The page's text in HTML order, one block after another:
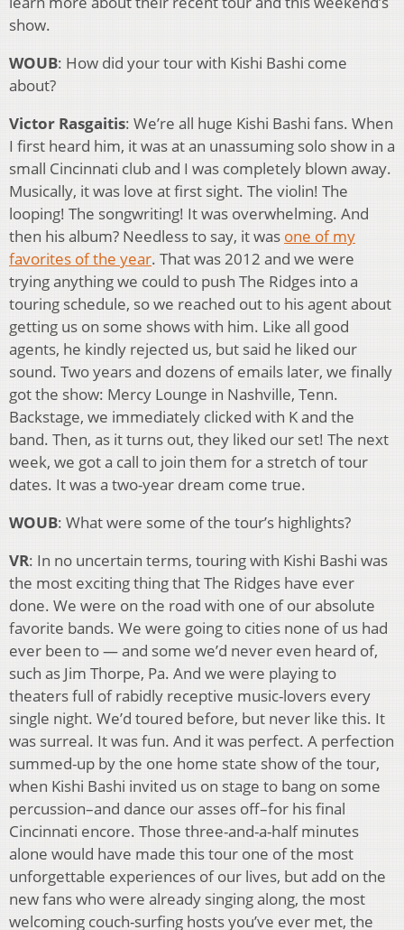
show.
WOUB: How did your tour with Kishi Bashi come
about?
Victor Rasgaitis: We’re all huge Kishi Bashi fans. When
I first heard him, it was at an unassuming solo show in a
small Cincinnati club and I was completely blown away.
Musically, it was love at first sight. The violin! The
looping! The songwriting! It was overwhelming. And
then his album? Needless to say, it was one of my
favorites of the year. That was 2012 and we were
trying anything we could to push The Ridges into a
touring schedule, so we reached out to his agent about
getting us on some shows with him. Like all good
agents, he kindly rejected us, but said he liked our
sound. Two years and dozens of emails later, we finally
got the show: Mercy Lounge in Nashville, Tenn.
Backstage, we immediately clicked with K and the
band. Then, as it turns out, they liked our set! The next
week, we got a call to join them for a stretch of tour
dates. It was a two-year dream come true.
WOUB: What were some of the tour’s highlights?
VR: In no uncertain terms, touring with Kishi Bashi was
the most exciting thing that The Ridges have ever
done. We were on the road with one of our absolute
favorite bands. We were going to cities none of us had
ever been to — and some we’d never even heard of,
such as Jim Thorpe, Pa. And we were playing to
theaters full of rabidly receptive music-lovers every
single night. We’d toured before, but never like this. It
was surreal. It was fun. And it was perfect. A perfection
summed-up by the one home state show of the tour,
when Kishi Bashi invited us on stage to bang on some
percussion–and dance our asses off–for his final
Cincinnati encore. Those three-and-a-half minutes
alone would have made this tour one of the most
unforgettable experiences of our lives, but add on the
new fans who were already singing along, the most
welcoming couch-surfing hosts you’ve ever met, the